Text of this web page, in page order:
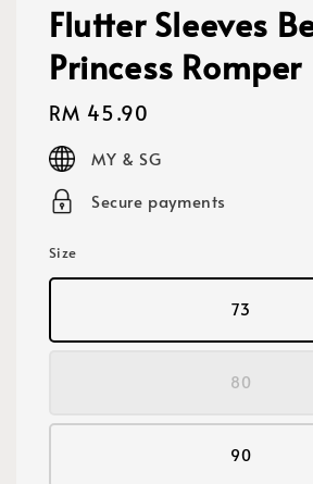
Flutter Sleeves
Princess Romper
Regular
price
RM 45.90
MY & SG
Secure payments
Size
73
80
90